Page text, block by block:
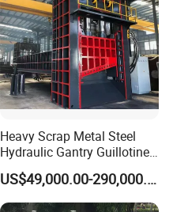
Heavy Scrap Metal Steel
Hydraulic Gantry Guillotine
Shear Cutting Shearing
Recycling Machine for Steel
Mill Plant Scrap Yard
US$49,000.00-290,000.00